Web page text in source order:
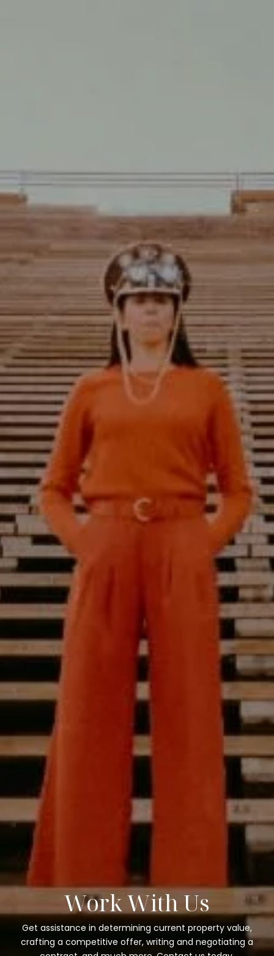
Work With Us
Get assistance in determining current property value,
crafting a competitive offer, writing and negotiating a